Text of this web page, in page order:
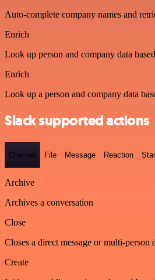
Auto-complete company names and
Enrich
Look up person and company data
Enrich
Look up a person and company data
Slack supported actions
Channel File Message Reaction Star
Archive
Archives a conversation
Close
Closes a direct message or multi-person
Create